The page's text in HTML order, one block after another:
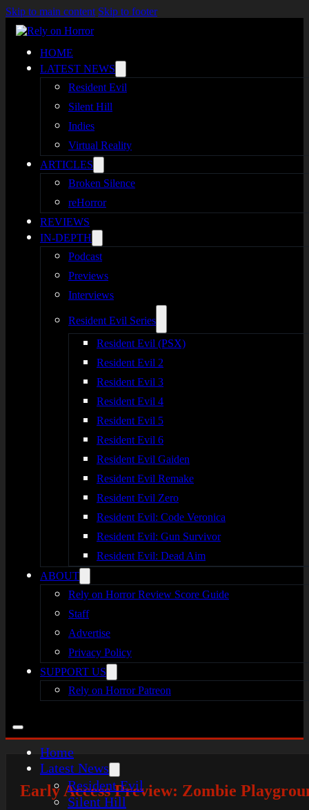
Skip to main content Skip to footer
HOME
LATEST NEWS
Resident Evil
Silent Hill
Indies
Virtual Reality
ARTICLES
Broken Silence
reHorror
REVIEWS
IN-DEPTH
Podcast
Previews
Interviews
Resident Evil Series
Resident Evil (PSX)
Resident Evil 2
Resident Evil 3
Resident Evil 4
Resident Evil 5
Resident Evil 6
Resident Evil Gaiden
Resident Evil Remake
Resident Evil Zero
Resident Evil: Code Veronica
Resident Evil: Gun Survivor
Resident Evil: Dead Aim
ABOUT
Rely on Horror Review Score Guide
Staff
Advertise
Privacy Policy
SUPPORT US
Rely on Horror Patreon
Home
Latest News
Resident Evil
Silent Hill
Early Access Preview: Zombie